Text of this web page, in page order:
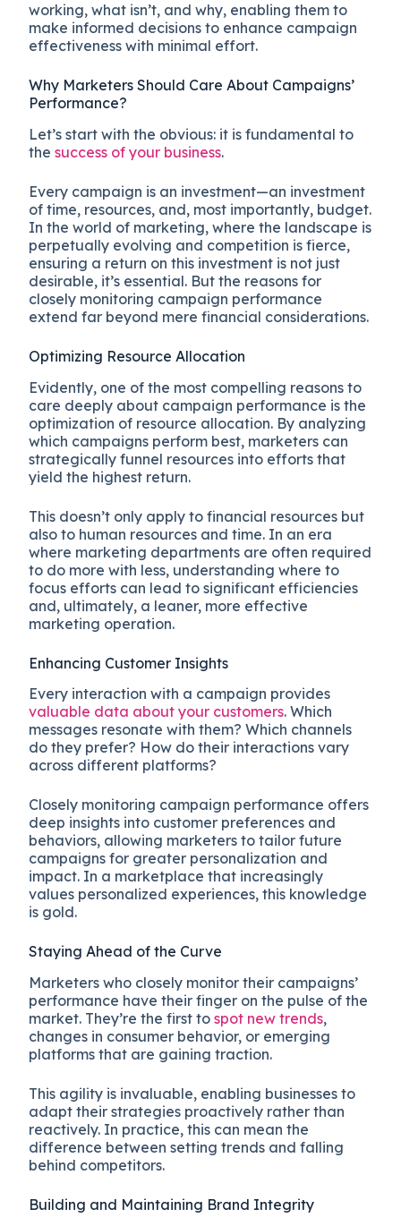
working, what isn’t, and why, enabling them to
make informed decisions to enhance campaign
effectiveness with minimal effort.
Why Marketers Should Care About Campaigns’
Performance?
Let’s start with the obvious: it is fundamental to
the success of your business.
Every campaign is an investment—an investment
of time, resources, and, most importantly, budget.
In the world of marketing, where the landscape is
perpetually evolving and competition is fierce,
ensuring a return on this investment is not just
desirable, it’s essential. But the reasons for
closely monitoring campaign performance
extend far beyond mere financial considerations.
Optimizing Resource Allocation
Evidently, one of the most compelling reasons to
care deeply about campaign performance is the
optimization of resource allocation. By analyzing
which campaigns perform best, marketers can
strategically funnel resources into efforts that
yield the highest return.
This doesn’t only apply to financial resources but
also to human resources and time. In an era
where marketing departments are often required
to do more with less, understanding where to
focus efforts can lead to significant efficiencies
and, ultimately, a leaner, more effective
marketing operation.
Enhancing Customer Insights
Every interaction with a campaign provides
valuable data about your customers. Which
messages resonate with them? Which channels
do they prefer? How do their interactions vary
across different platforms?
Closely monitoring campaign performance offers
deep insights into customer preferences and
behaviors, allowing marketers to tailor future
campaigns for greater personalization and
impact. In a marketplace that increasingly
values personalized experiences, this knowledge
is gold.
Staying Ahead of the Curve
Marketers who closely monitor their campaigns’
performance have their finger on the pulse of the
market. They’re the first tospot new trends,
changes in consumer behavior, or emerging
platforms that are gaining traction.
This agility is invaluable, enabling businesses to
adapt their strategies proactively rather than
reactively. In practice, this can mean the
difference between setting trends and falling
behind competitors.
Building and Maintaining Brand Integrity